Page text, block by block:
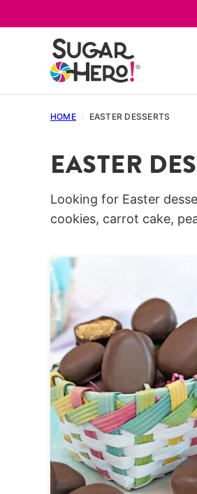
to
HOME / EASTER DESSERTS
EASTER
Looking for Easter
cookies, carrot cake,